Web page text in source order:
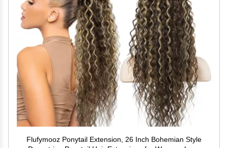
Flufymooz Ponytail Extension, 26 Inch Bohemian Style